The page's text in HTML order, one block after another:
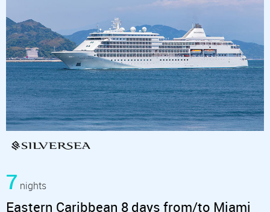
7 nights
Eastern Caribbean 8 days from/to Miami